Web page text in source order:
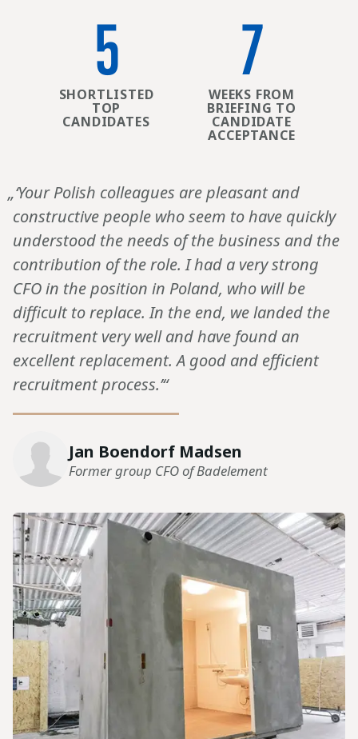
5
SHORTLISTED
TOP
CANDIDATES
7
WEEKS FROM
BRIEFING TO
CANDIDATE
ACCEPTANCE
„‘Your Polish colleagues are pleasant and
constructive people who seem to have quickly
understood the needs of the business and the
contribution of the role. I had a very strong
CFO in the position in Poland, who will be
difficult to replace. In the end, we landed the
recruitment very well and have found an
excellent replacement. A good and efficient
recruitment process.’“
Jan Boendorf Madsen
Former group CFO of Badelement